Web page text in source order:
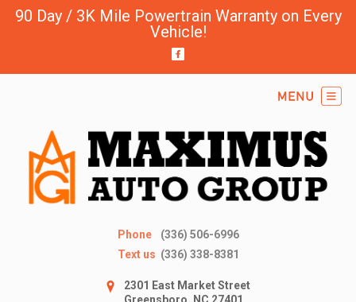
90 Day / 3K Mile Powertrain Warranty on Every
Vehicle!
Phone
(336) 506-6996
Text us (336) 338-8381
2301 East Market Street